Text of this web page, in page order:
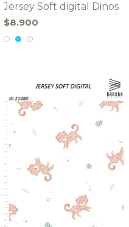
Jersey Soft digital Dinos
$8.900